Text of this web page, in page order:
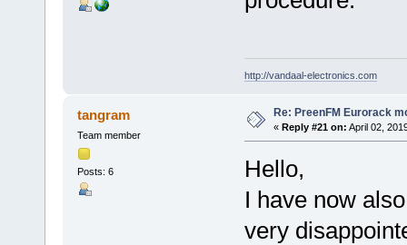
http://vandaal-electronics.com
tangram
Team member
Posts: 6
Re: PreenFM Eurorack
« Reply #21 on: April 02,
Hello,
I have now
very